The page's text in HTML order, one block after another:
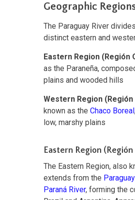
Geographic
The Paraguay River
distinct eastern and
Eastern Region (Región
as the Paraneña,
plains and wooded hills
Western Region
known as the Chaco Boreal
low, marshy plains
Eastern Region
The Eastern Region, also
extends from the
Paraná River, forming the